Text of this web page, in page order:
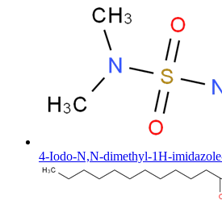
4-Iodo-N,N-dimethyl-1H-